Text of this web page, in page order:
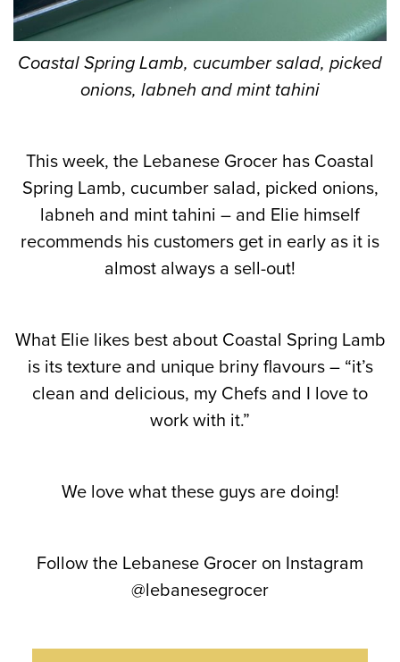
Coastal Spring Lamb, cucumber salad, picked
onions, labneh and mint tahini
This week, the Lebanese Grocer has Coastal
Spring Lamb, cucumber salad, picked onions,
labneh and mint tahini – and Elie himself
recommends his customers get in early as it is
almost always a sell-out!
What Elie likes best about Coastal Spring Lamb
is its texture and unique briny flavours – “it’s
clean and delicious, my Chefs and I love to
work with it.”
We love what these guys are doing!
Follow the Lebanese Grocer on Instagram
@lebanesegrocer